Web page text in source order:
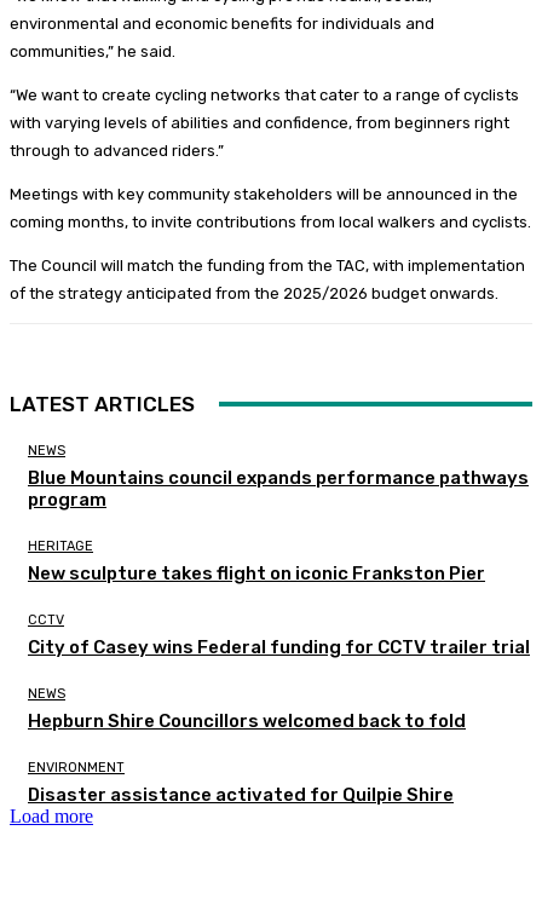
environmental and economic benefits for individuals and
communities,” he said.
“We want to create cycling networks that cater to a range of cyclists
with varying levels of abilities and confidence, from beginners right
through to advanced riders.”
Meetings with key community stakeholders will be announced in the
coming months, to invite contributions from local walkers and cyclists.
The Council will match the funding from the TAC, with implementation
of the strategy anticipated from the 2025/2026 budget onwards.
LATEST ARTICLES
NEWS
Blue Mountains council expands performance pathways
program
HERITAGE
New sculpture takes flight on iconic Frankston Pier
CCTV
City of Casey wins Federal funding for CCTV trailer trial
NEWS
Hepburn Shire Councillors welcomed back to fold
ENVIRONMENT
Disaster assistance activated for Quilpie Shire
Load more